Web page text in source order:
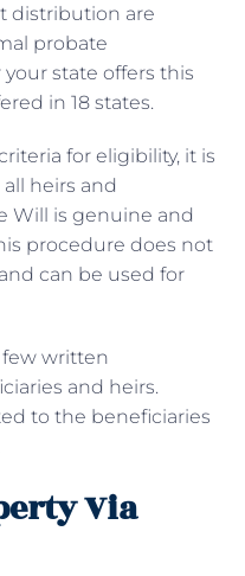
distribution are
probate
state offers this
in 18 states.
for eligibility, it is
heirs and
Will is genuine and
procedure does not
can be used for
few written
and heirs.
to the beneficiaries
Via